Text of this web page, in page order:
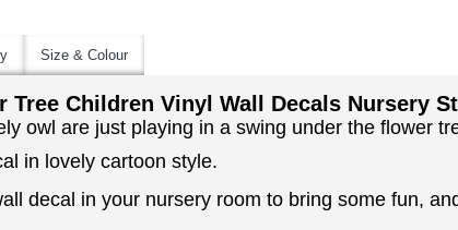
Size & Colour
Tree Children Vinyl Wall Decals Nursery
owl are just playing in a swing under the flower
in lovely cartoon style.
decal in your nursery room to bring some fun,